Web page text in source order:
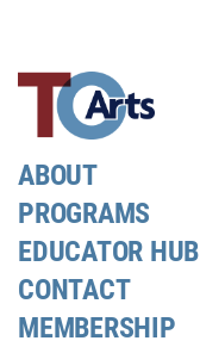
content
ABOUT
PROGRAMS
EDUCATOR HUB
CONTACT
MEMBERSHIP